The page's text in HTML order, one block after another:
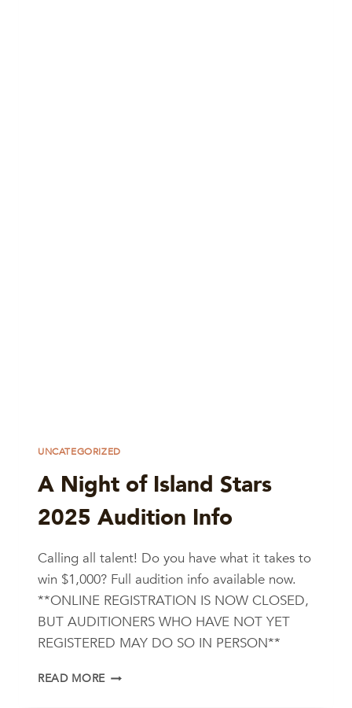
UNCATEGORIZED
A Night of Island Stars
2025 Audition Info
Calling all talent! Do you have what it takes to
win $1,000? Full audition info available now.
**ONLINE REGISTRATION IS NOW CLOSED,
BUT AUDITIONERS WHO HAVE NOT YET
REGISTERED MAY DO SO IN PERSON**
READ MORE A